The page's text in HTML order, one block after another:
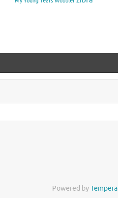
Powered byTempera